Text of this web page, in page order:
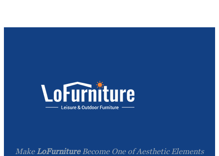
Make LoFurnitureBecome One of Aesthetic Elements